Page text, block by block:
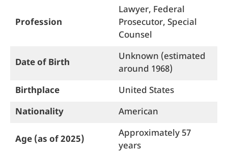
Profession
Lawyer, Federal
Prosecutor, Special
Counsel
Date of Birth
Unknown (estimated
around 1968)
Birthplace
United States
Nationality
American
Age (as of 2025)
Approximately 57
years